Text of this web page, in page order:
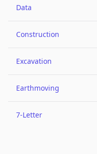
Data
Construction
Excavation
Earthmoving
7-Letter